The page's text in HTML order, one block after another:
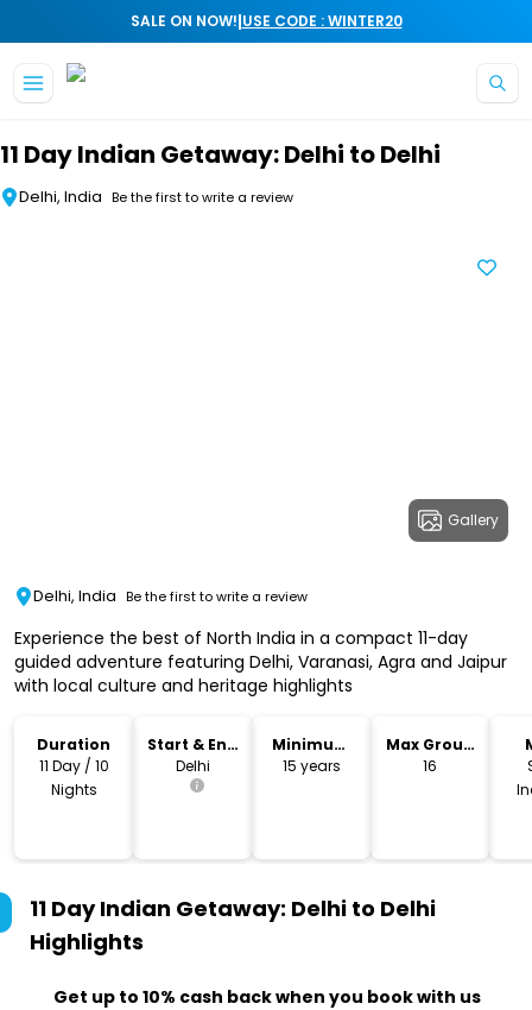
SALE ON NOW!|USE CODE : WINTER20
11 Day Indian Getaway: Delhi to Delhi
Delhi, India Be the first to write a review
Gallery
Delhi, India Be the first to write a review
Experience the best of North India in a compact 11-day
guided adventure featuring Delhi, Varanasi, Agra and Jaipur
with local culture and heritage highlights
Duration
11 Day / 10
Nights
Start & End
Location
Delhi
Minimum
Age
15 years
Max Group
Size
16
11 Day Indian Getaway: Delhi to Delhi
Highlights
Get up to 10% cash back when you book with us